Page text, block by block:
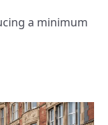
a minimum